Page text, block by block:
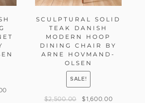
SCULPTURAL SOLID
TEAK DANISH
MODERN HOOP
DINING CHAIR BY
ARNE HOVMAND-
OLSEN
SALE!
$2,500.00 $1,600.00